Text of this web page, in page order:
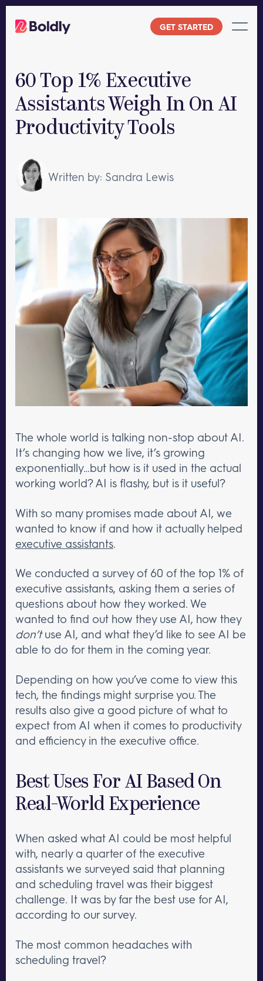
GET STARTED
60 Top 1% Executive
Assistants Weigh In On AI
Productivity Tools
Written by: Sandra Lewis
The whole world is talking non-stop about AI.
It’s changing how we live, it’s growing
exponentially…but how is it used in the actual
working world? AI is flashy, but is it useful?
With so many promises made about AI, we
wanted to know if and how it actually helped
executive assistants.
We conducted a survey of 60 of the top 1% of
executive assistants, asking them a series of
questions about how they worked. We
wanted to find out how they use AI, how they
don’tuse AI, and what they’d like to see AI be
able to do for them in the coming year.
Depending on how you’ve come to view this
tech, the findings might surprise you. The
results also give a good picture of what to
expect from AI when it comes to productivity
and efficiency in the executive office.
Best Uses For AI Based On
Real-World Experience
When asked what AI could be most helpful
with, nearly a quarter of the executive
assistants we surveyed said that planning
and scheduling travel was their biggest
challenge. It was by far the best use for AI,
according to our survey.
The most common headaches with
scheduling travel?